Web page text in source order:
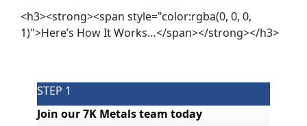
<h3><strong><span style="color:rgba(0, 0, 0,
1)">Here’s How It Works…</span></strong></h3>
STEP 1
Join our 7K Metals team today